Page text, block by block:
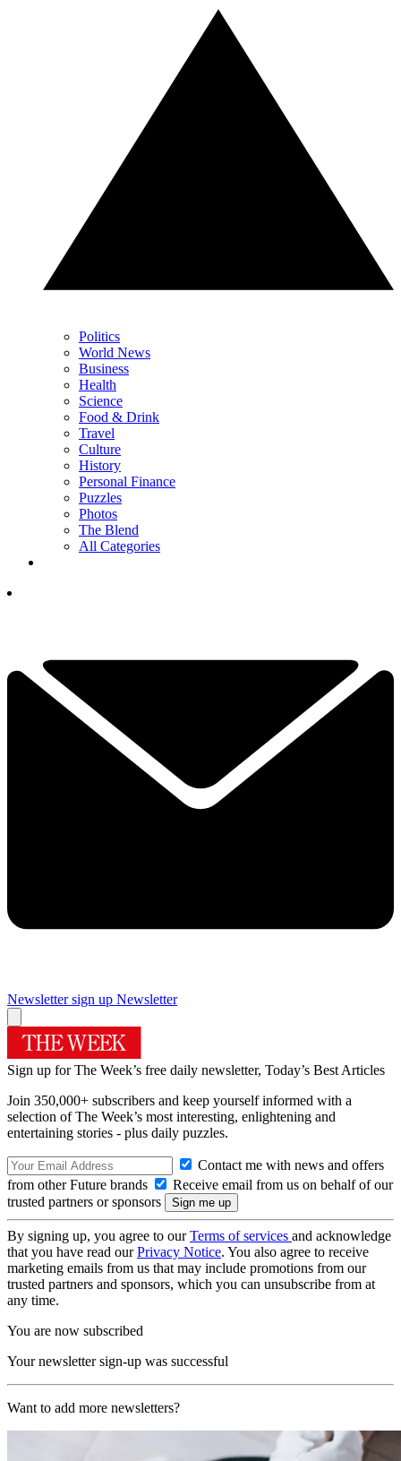
Politics
World News
Business
Health
Science
Food & Drink
Travel
Culture
History
Personal Finance
Puzzles
Photos
The Blend
All Categories
Newsletter sign up Newsletter
Sign up for The Week’s free daily newsletter, Today’s Best Articles
Join 350,000+ subscribers and keep yourself informed with a
selection of The Week’s most interesting, enlightening and
entertaining stories - plus daily puzzles.
Contact me with news and offers
from other Future brands
Receive email from us on behalf of our
trusted partners or sponsors
By signing up, you agree to ourTerms of services and acknowledge
that you have read ourPrivacy Notice. You also agree to receive
marketing emails from us that may include promotions from our
trusted partners and sponsors, which you can unsubscribe from at
any time.
You are now subscribed
Your newsletter sign-up was successful
Want to add more newsletters?